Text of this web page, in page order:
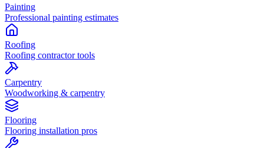
Painting
Professional painting estimates
Roofing
Roofing contractor tools
Carpentry
Woodworking & carpentry
Flooring
Flooring installation pros